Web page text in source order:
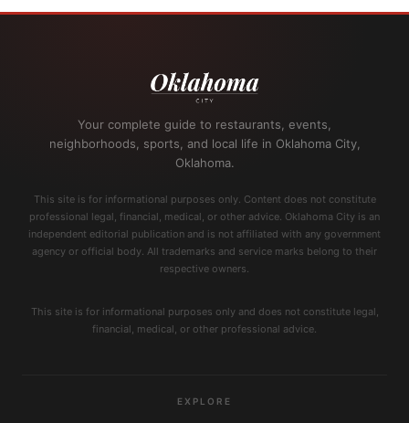
Your complete guide to restaurants, events,
neighborhoods, sports, and local life in Oklahoma City,
Oklahoma.
This site is for informational purposes only. Content does not constitute
professional legal, financial, medical, or other advice. Oklahoma City is an
independent editorial publication and is not affiliated with any government
agency or official body. All trademarks and service marks belong to their
respective owners.
This site is for informational purposes only and does not constitute legal,
financial, medical, or other professional advice.
EXPLORE